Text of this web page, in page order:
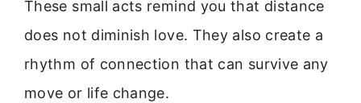
These small acts remind you that distance
does not diminish love. They also create a
rhythm of connection that can survive any
move or life change.